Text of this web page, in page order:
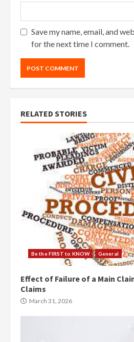
Save my name, email, and
for the next time I comment.
RELATED STORIES
Be the FIRST to KNOW General
Effect of Failure of a Main
Claims
March 31, 2026